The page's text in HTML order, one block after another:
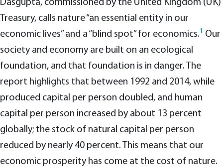
Dasgupta, commissioned by the United Kingdom (UK)
Treasury, calls nature “an essential entity in our
economic lives” and a “blind spot” for economics.
Our
society and economy are built on an ecological
foundation, and that foundation is in danger. The
report highlights that between 1992 and 2014, while
produced capital per person doubled, and human
capital per person increased by about 13 percent
globally; the stock of natural capital per person
reduced by nearly 40 percent. This means that our
economic prosperity has come at the cost of nature.